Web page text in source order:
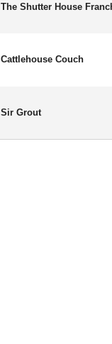
Cattlehouse Couch
Sir Grout